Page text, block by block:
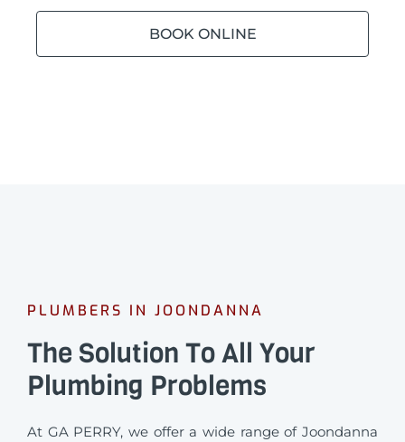
BOOK ONLINE
PLUMBERS IN JOONDANNA
The Solution To All Your
Plumbing Problems
At GA PERRY, we offer a wide range of Joondanna